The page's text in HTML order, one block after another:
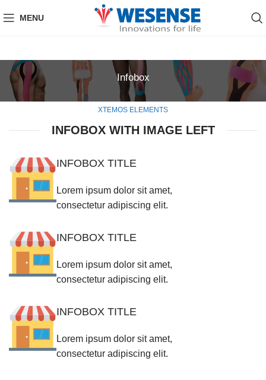
MENU
Infobox
XTEMOS ELEMENTS
INFOBOX WITH IMAGE LEFT
INFOBOX TITLE
Lorem ipsum dolor sit amet,
consectetur adipiscing elit.
INFOBOX TITLE
Lorem ipsum dolor sit amet,
consectetur adipiscing elit.
INFOBOX TITLE
Lorem ipsum dolor sit amet,
consectetur adipiscing elit.